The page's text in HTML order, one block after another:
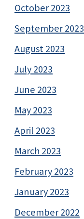
October 2023
September 2023
August 2023
July 2023
June 2023
May 2023
April 2023
March 2023
February 2023
January 2023
December 2022